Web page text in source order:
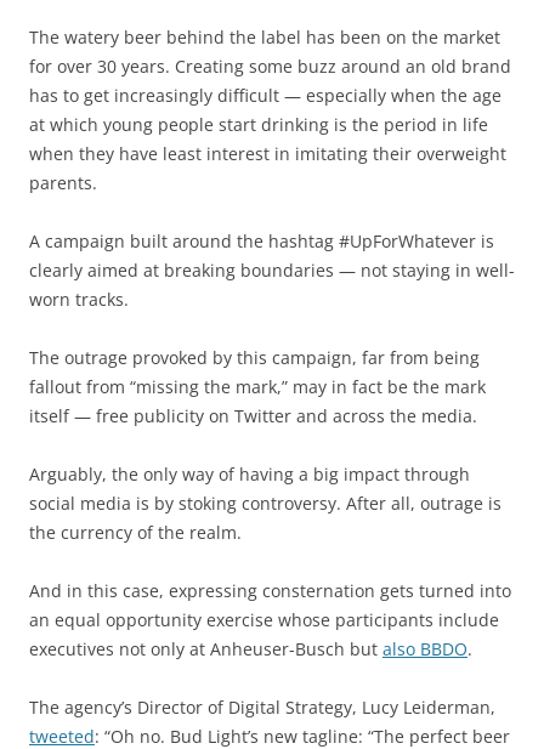
The watery beer behind the label has been on the market
for over 30 years. Creating some buzz around an old brand
has to get increasingly difficult — especially when the age
at which young people start drinking is the period in life
when they have least interest in imitating their overweight
parents.
A campaign built around the hashtag #UpForWhatever is
clearly aimed at breaking boundaries — not staying in well-
worn tracks.
The outrage provoked by this campaign, far from being
fallout from “missing the mark,” may in fact be the mark
itself — free publicity on Twitter and across the media.
Arguably, the only way of having a big impact through
social media is by stoking controversy. After all, outrage is
the currency of the realm.
And in this case, expressing consternation gets turned into
an equal opportunity exercise whose participants include
executives not only at Anheuser-Busch but also BBDO.
The agency’s Director of Digital Strategy, Lucy Leiderman,
tweeted: “Oh no. Bud Light’s new tagline: “The perfect beer